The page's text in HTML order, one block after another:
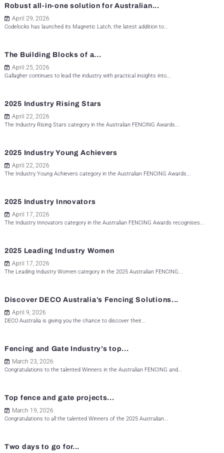
Robust all-in-one solution for Australian...
April 29, 2026
Codelocks has launched its Magnetic Latch, the latest addition to...
The Building Blocks of a...
April 25, 2026
Gallagher continues to lead the industry with practical insights into...
2025 Industry Rising Stars
April 22, 2026
The Industry Rising Stars category in the Australian FENCING Awards...
2025 Industry Young Achievers
April 22, 2026
The Industry Young Achievers category in the Australian FENCING Awards...
2025 Industry Innovators
April 17, 2026
The Industry Innovators category in the Australian FENCING Awards recognises...
2025 Leading Industry Women
April 17, 2026
The Leading Industry Women category in the 2025 Australian FENCING...
Discover DECO Australia’s Fencing Solutions...
April 9, 2026
DECO Australia is giving you the chance to discover their...
Fencing and Gate Industry’s top...
March 23, 2026
Congratulations to the talented Winners in the Australian FENCING and...
Top fence and gate projects...
March 19, 2026
Congratulations to all the talented Winners of the 2025 Australian...
Two days to go for...